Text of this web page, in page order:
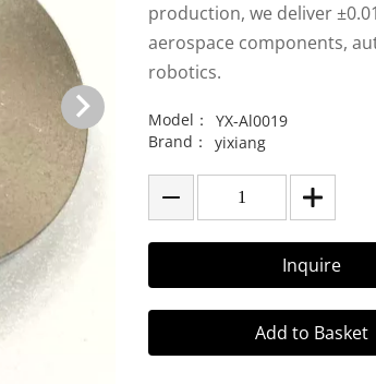
production, we deliver
aerospace components,
robotics.
Model：
YX-Al0019
Brand：
yixiang
Inquire
Add to Basket